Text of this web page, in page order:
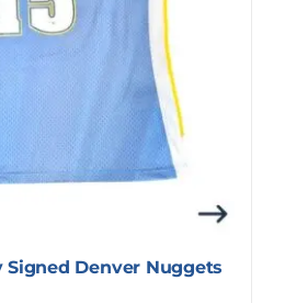
Denver Nuggets